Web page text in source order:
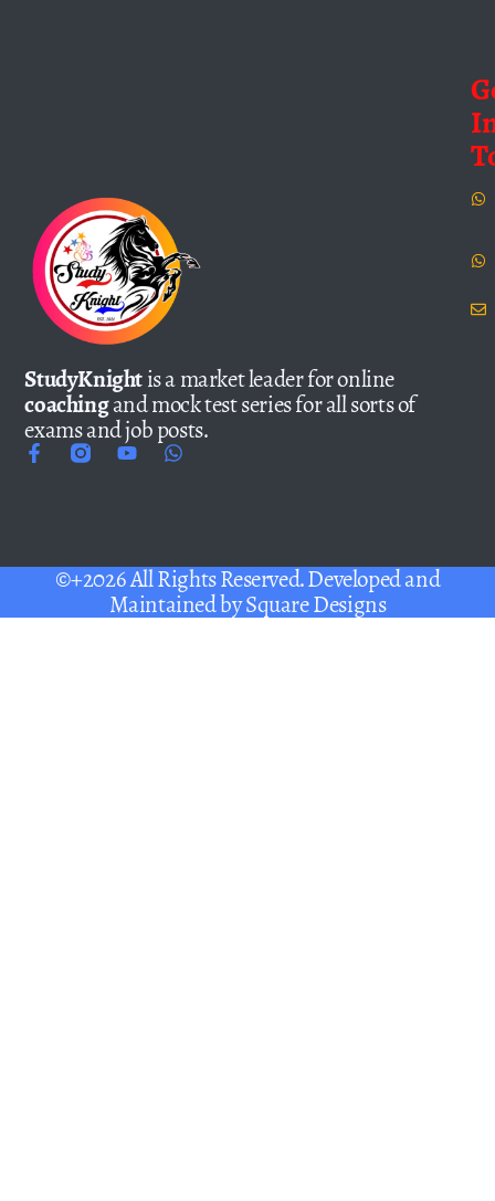
StudyKnightis a market leader for online
coachingand mock test series for all sorts of
exams and job posts.
©+2026 All Rights Reserved. Developed and
Maintained bySquare Designs